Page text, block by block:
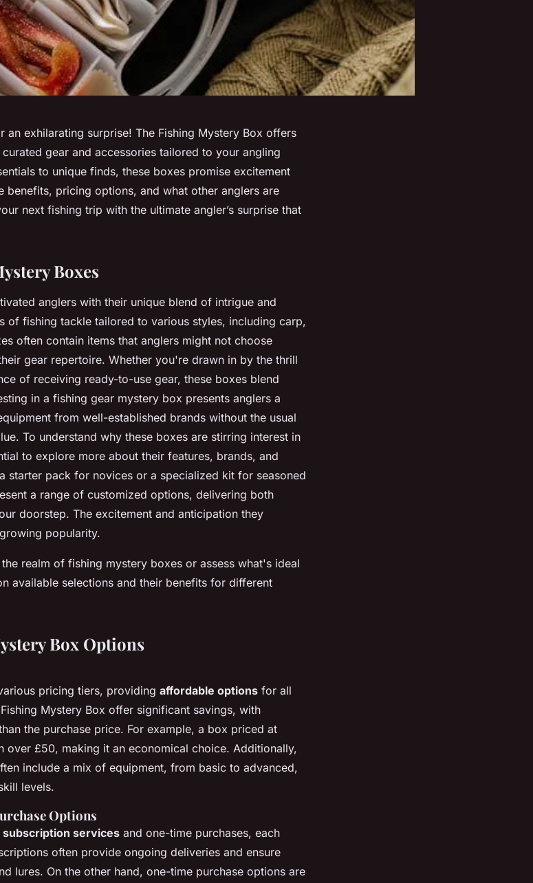
an exhilarating surprise! The Fishing Mystery Box offers
gear and accessories tailored to your angling
to unique finds, these boxes promise excitement
benefits, pricing options, and what other anglers are
next fishing trip with the ultimate angler’s surprise that
Boxes
anglers with their unique blend of intrigue and
of fishing tackle tailored to various styles, including carp,
often contain items that anglers might not choose
gear repertoire. Whether you're drawn in by the thrill
of receiving ready-to-use gear, these boxes blend
in a fishing gear mystery box presents anglers a
from well-established brands without the usual
To understand why these boxes are stirring interest in
to explore more about their features, brands, and
starter pack for novices or a specialized kit for seasoned
a range of customized options, delivering both
doorstep. The excitement and anticipation they
popularity.
realm of fishing mystery boxes or assess what's ideal
available selections and their benefits for different
Box Options
pricing tiers, providing affordable options for all
Mystery Box offer significant savings, with
the purchase price. For example, a box priced at
over £50, making it an economical choice. Additionally,
include a mix of equipment, from basic to advanced,
levels.
Options
subscription services and one-time purchases, each
often provide ongoing deliveries and ensure
lures. On the other hand, one-time purchase options are